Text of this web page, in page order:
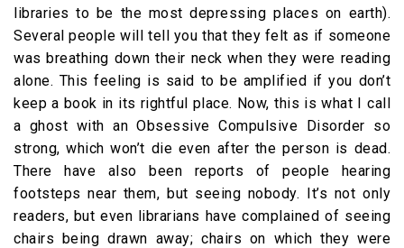
libraries to be the most depressing places on earth).
Several people will tell you that they felt as if someone
was breathing down their neck when they were reading
alone. This feeling is said to be amplified if you don’t
keep a book in its rightful place. Now, this is what I call
a ghost with an Obsessive Compulsive Disorder so
strong, which won’t die even after the person is dead.
There have also been reports of people hearing
footsteps near them, but seeing nobody. It’s not only
readers, but even librarians have complained of seeing
chairs being drawn away; chairs on which they were